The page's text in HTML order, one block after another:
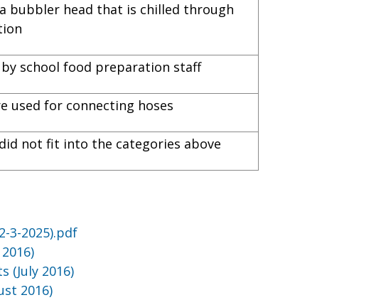
bubbler head that is chilled through
school food preparation staff
used for connecting hoses
not fit into the categories above
3-2025).pdf
(July 2016)
2016)